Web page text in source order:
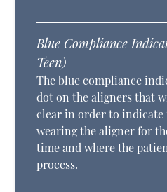
Blue Compliance
Teen)
The blue compliance
dot on the aligners that
clear in order to
wearing the aligner for
time and where the
process.